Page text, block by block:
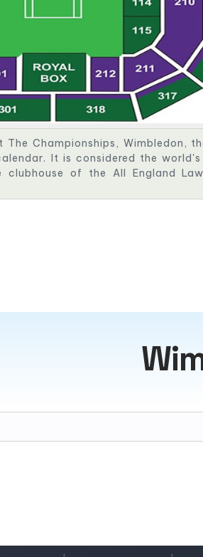
Championships, Wimbledon,
It is considered the
of the All England